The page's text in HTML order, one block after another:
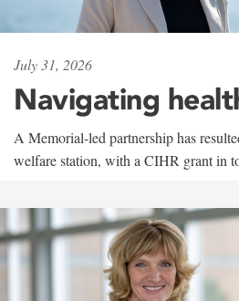
July 31, 2026
Navigating
A Memorial-led partnership has
welfare station, with a CIHR grant in